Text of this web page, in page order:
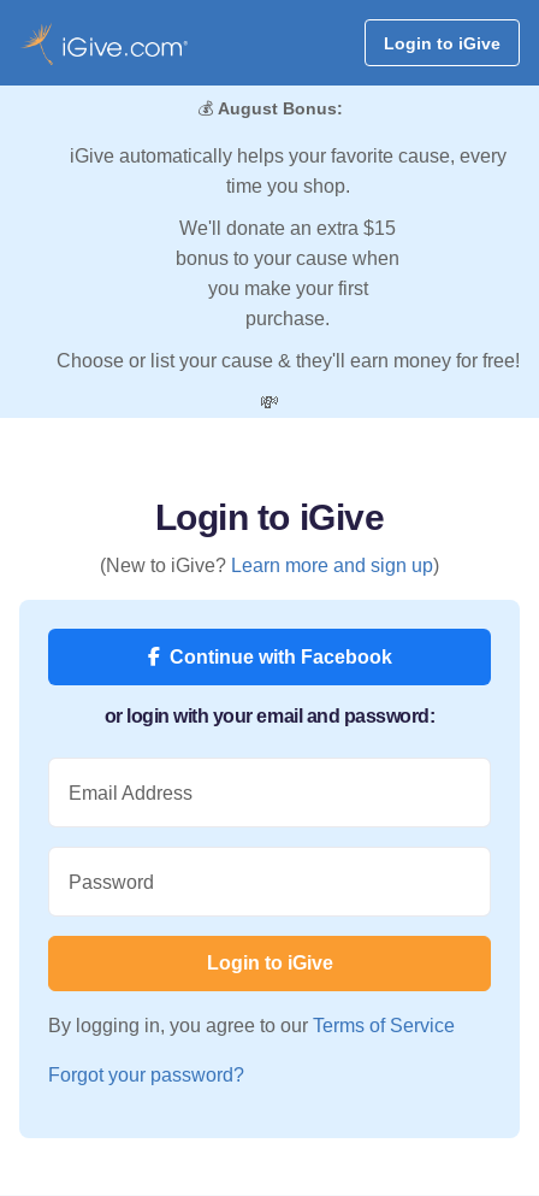
Login to iGive
💰 August Bonus:
iGive automatically helps your favorite cause, every
time you shop.
We'll donate an extra $15
bonus to your cause when
you make your first
purchase.
Choose or list your cause & they'll earn money for free!
💸
Login to iGive
(New to iGive? Learn more and sign up)
Continue with Facebook
or login with your email and password:
Email Address
Password
Login to iGive
By logging in, you agree to our Terms of Service
Forgot your password?